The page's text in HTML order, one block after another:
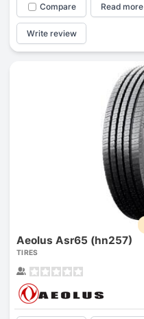
Compare Read more
Write review
Aeolus Asr65 (hn257)
TIRES